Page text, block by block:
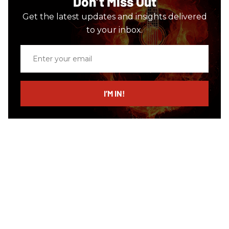
Get the latest updates and insights delivered
to your inbox.
email
I’M IN!